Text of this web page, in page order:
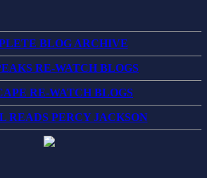
BLOG ARCHIVE
RE-WATCH BLOGS
RE-WATCH BLOGS
READS PERCY JACKSON